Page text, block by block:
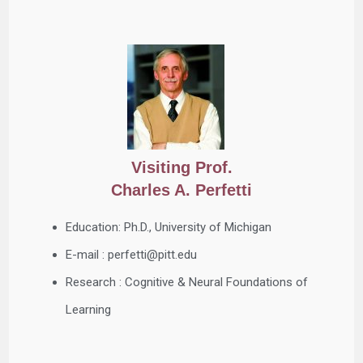
Visiting Prof.
Charles A. Perfetti
Education: Ph.D., University of Michigan
E-mail : perfetti@pitt.edu
Research : Cognitive & Neural Foundations of
Learning